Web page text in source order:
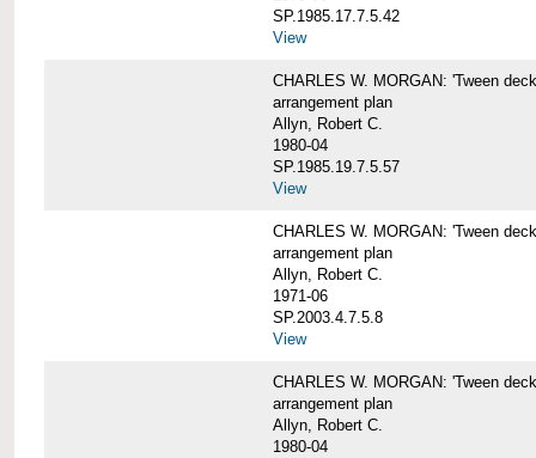
SP.1985.17.7.5.42
View
CHARLES W. MORGAN: 'Tween
arrangement plan
Allyn, Robert C.
1980-04
SP.1985.19.7.5.57
View
CHARLES W. MORGAN: 'Tween
arrangement plan
Allyn, Robert C.
1971-06
SP.2003.4.7.5.8
View
CHARLES W. MORGAN: 'Tween
arrangement plan
Allyn, Robert C.
1980-04